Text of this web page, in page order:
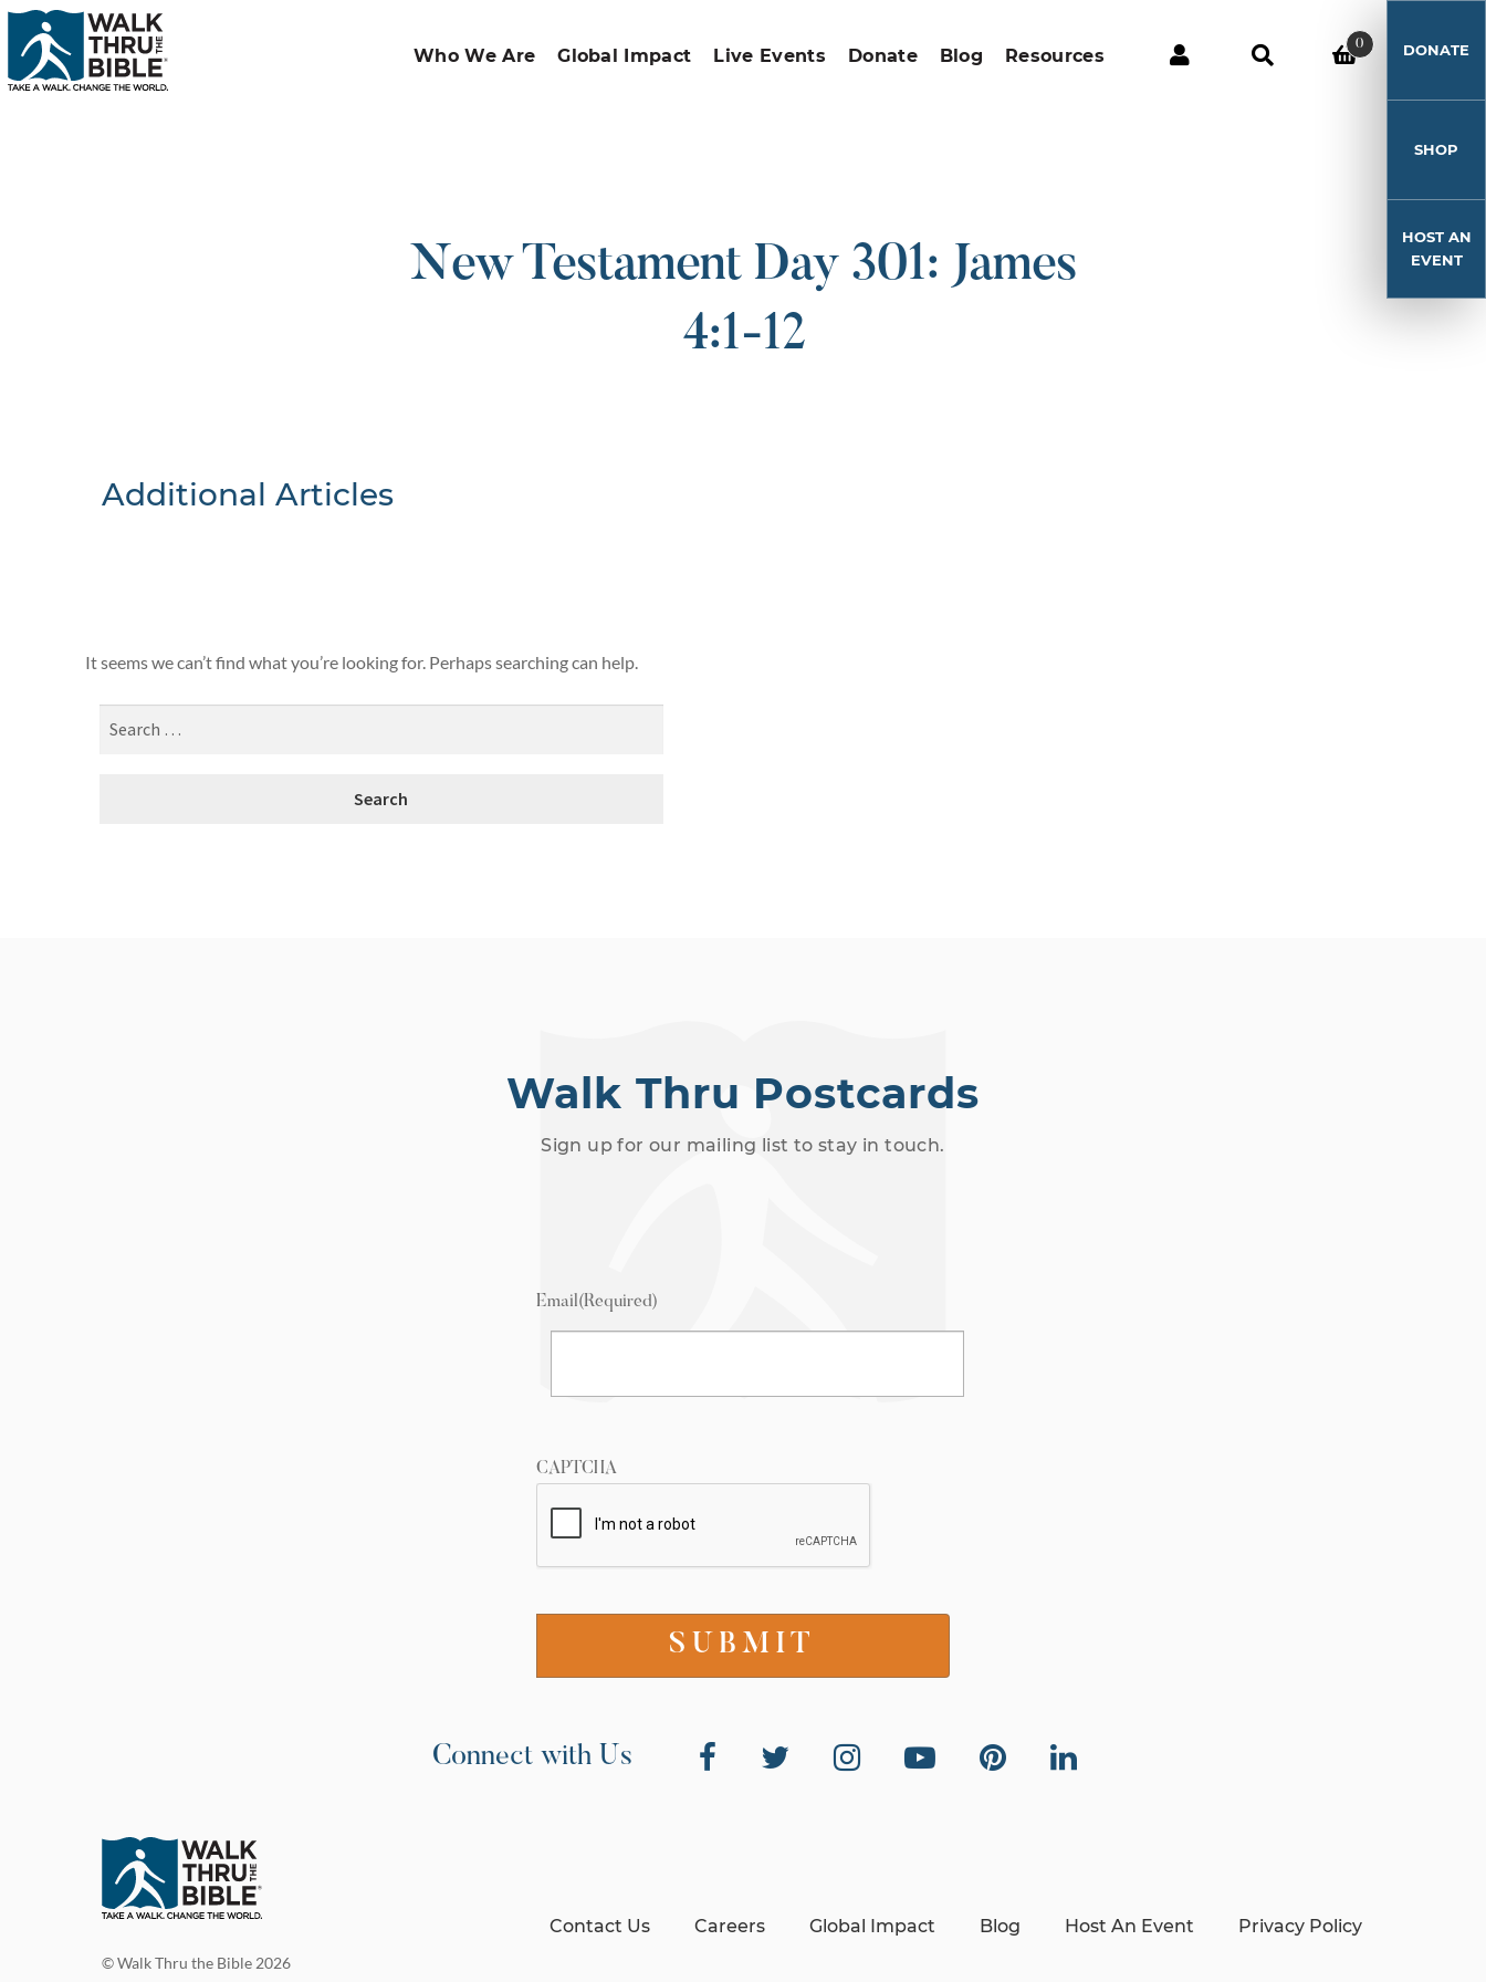
Who We Are Global Impact Live Events Donate Blog Resources
0 DONATE
SHOP
HOST AN
EVENT
New Testament Day 301: James
4:1-12
Additional Articles
It seems we can’t find what you’re looking for. Perhaps searching can help.
Walk Thru Postcards
Sign up for our mailing list to stay in touch.
Email(Required)
CAPTCHA
Connect with Us
© Walk Thru the Bible 2026
Contact Us Careers Global Impact Blog Host An Event Privacy Policy